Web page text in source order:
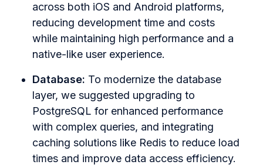
across both iOS and Android platforms,
reducing development time and costs
while maintaining high performance and a
native-like user experience.
Database: To modernize the database
layer, we suggested upgrading to
PostgreSQL for enhanced performance
with complex queries, and integrating
caching solutions like Redis to reduce load
times and improve data access efficiency.